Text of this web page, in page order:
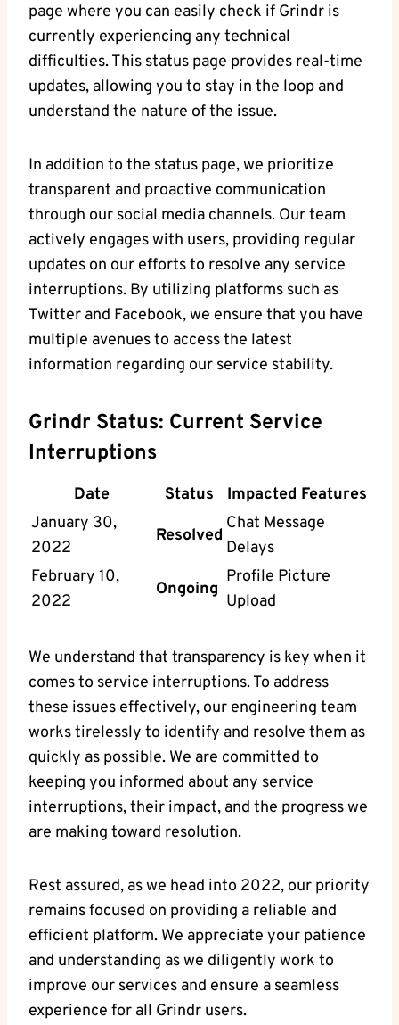
page where you can easily check if Grindr is
currently experiencing any technical
difficulties. This status page provides real-time
updates, allowing you to stay in the loop and
understand the nature of the issue.
In addition to the status page, we prioritize
transparent and proactive communication
through our social media channels. Our team
actively engages with users, providing regular
updates on our efforts to resolve any service
interruptions. By utilizing platforms such as
Twitter and Facebook, we ensure that you have
multiple avenues to access the latest
information regarding our service stability.
Grindr Status: Current Service
Interruptions
Date Status
Impacted Features
January 30,
2022
Resolved
Chat Message
Delays
February 10,
2022
Ongoing
Profile Picture
Upload
We understand that transparency is key when it
comes to service interruptions. To address
these issues effectively, our engineering team
works tirelessly to identify and resolve them as
quickly as possible. We are committed to
keeping you informed about any service
interruptions, their impact, and the progress we
are making toward resolution.
Rest assured, as we head into 2022, our priority
remains focused on providing a reliable and
efficient platform. We appreciate your patience
and understanding as we diligently work to
improve our services and ensure a seamless
experience for all Grindr users.